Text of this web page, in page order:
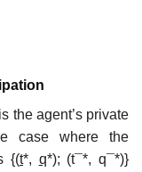
the agent’s private
case where the
{(t*, q*); (t¯*, q¯*)}